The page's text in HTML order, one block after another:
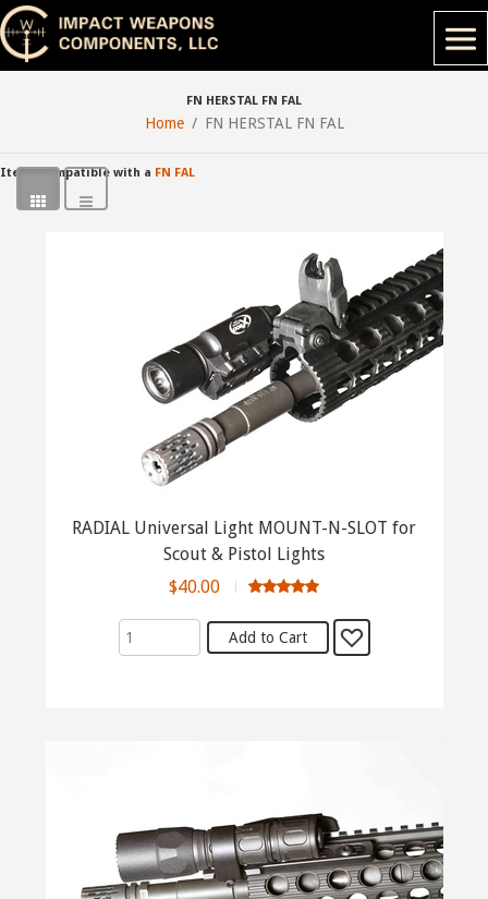
FN HERSTAL FN FAL
Home FN HERSTAL FN FAL
Items compatible with a FN FAL
RADIAL Universal Light MOUNT-N-SLOT for
Scout & Pistol Lights
$40.00